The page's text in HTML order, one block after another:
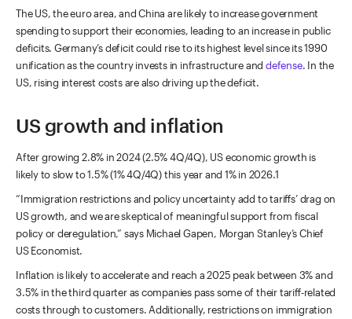
The US, the euro area, and China are likely to increase government
spending to support their economies, leading to an increase in public
deficits. Germany’s deficit could rise to its highest level since its 1990
unification as the country invests in infrastructure anddefense. In the
US, rising interest costs are also driving up the deficit.
US growth and inflation
After growing 2.8% in 2024 (2.5% 4Q/4Q), US economic growth is
likely to slow to 1.5% (1% 4Q/4Q) this year and 1% in 2026.1
“Immigration restrictions and policy uncertainty add to tariffs’ drag on
US growth, and we are skeptical of meaningful support from fiscal
policy or deregulation,” says Michael Gapen, Morgan Stanley’s Chief
US Economist.
Inflation is likely to accelerate and reach a 2025 peak between 3% and
3.5% in the third quarter as companies pass some of their tariff-related
costs through to customers. Additionally, restrictions on immigration